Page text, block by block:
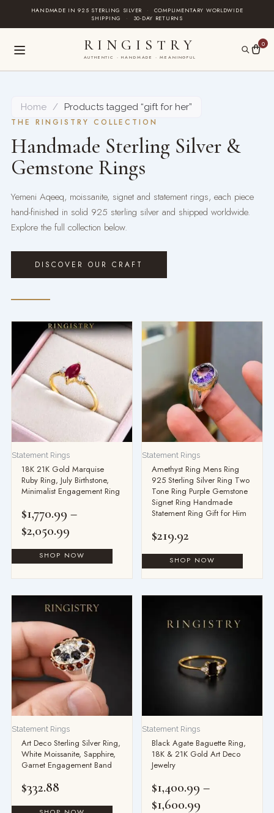
HANDMADE IN 925 STERLING SILVER ·
COMPLIMENTARY WORLDWIDE
SHIPPING
· 30-DAY RETURNS
RINGISTRY
AUTHENTIC · HANDMADE · MEANINGFUL
0
Home /
Products tagged “gift for her”
THE RINGISTRY COLLECTION
Handmade Sterling Silver &
Gemstone Rings
Yemeni Aqeeq, moissanite, signet and statement rings, each piece
hand-finished in solid 925 sterling silver and shipped worldwide.
Explore the full collection below.
DISCOVER OUR CRAFT
Statement Rings
18K 21K Gold Marquise
Ruby Ring, July Birthstone,
Minimalist Engagement Ring
$1,770.99 –
$2,050.99
Price
range:
$1,770.99
through
$2,050.99
Statement Rings
Amethyst Ring Mens Ring
925 Sterling Silver Ring Two
Tone Ring Purple Gemstone
Signet Ring Handmade
Statement Ring Gift for Him
$219.92
Statement Rings
Art Deco Sterling Silver Ring,
White Moissanite, Sapphire,
Garnet Engagement Band
$332.88
Statement Rings
Black Agate Baguette Ring,
18K & 21K Gold Art Deco
Jewelry
$1,400.99 –
$1,600.99
range:
through
$1,600.99